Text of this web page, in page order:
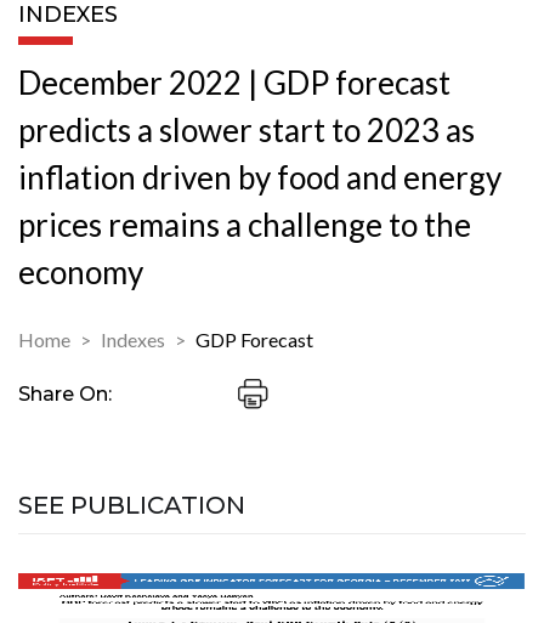
INDEXES
December 2022 | GDP forecast
predicts a slower start to 2023 as
inflation driven by food and energy
prices remains a challenge to the
economy
Home Indexes GDP Forecast
Share On:
SEE PUBLICATION